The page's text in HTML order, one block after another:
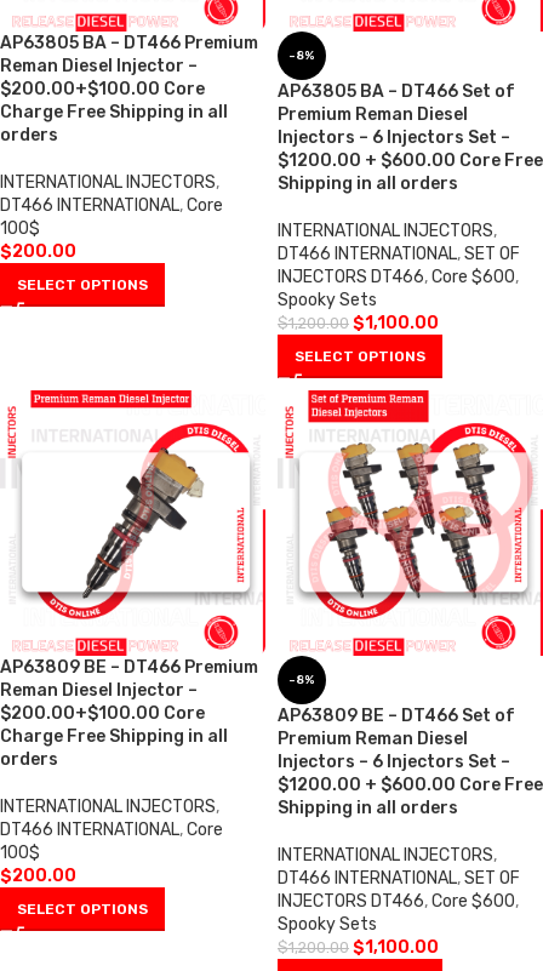
AP63805 BA – DT466 Premium
Reman Diesel Injector –
$200.00+$100.00 Core
Charge Free Shipping in all
orders
INTERNATIONAL INJECTORS,
DT466 INTERNATIONAL,Core
100$
$200.00
SELECT OPTIONS
-8%
AP63805 BA – DT466 Set of
Premium Reman Diesel
Injectors – 6 Injectors Set –
$1200.00 + $600.00 Core Free
Shipping in all orders
INTERNATIONAL INJECTORS,
DT466 INTERNATIONAL,SET OF
INJECTORS DT466,Core $600,
Spooky Sets
$1,200.00 $1,100.00
SELECT OPTIONS
AP63809 BE – DT466 Premium
Reman Diesel Injector –
$200.00+$100.00 Core
Charge Free Shipping in all
orders
INTERNATIONAL INJECTORS,
DT466 INTERNATIONAL,Core
100$
$200.00
SELECT OPTIONS
-8%
AP63809 BE – DT466 Set of
Premium Reman Diesel
Injectors – 6 Injectors Set –
$1200.00 + $600.00 Core Free
Shipping in all orders
INTERNATIONAL INJECTORS,
DT466 INTERNATIONAL,SET OF
INJECTORS DT466,Core $600,
Spooky Sets
$1,200.00 $1,100.00